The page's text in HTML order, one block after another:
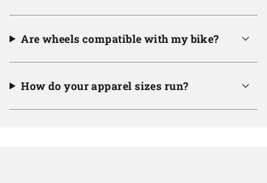
Are wheels compatible with my bike?
How do your apparel sizes run?